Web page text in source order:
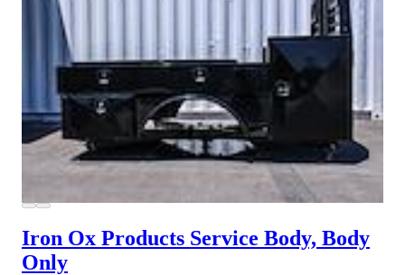
Iron Ox Products Service Body, Body
Only